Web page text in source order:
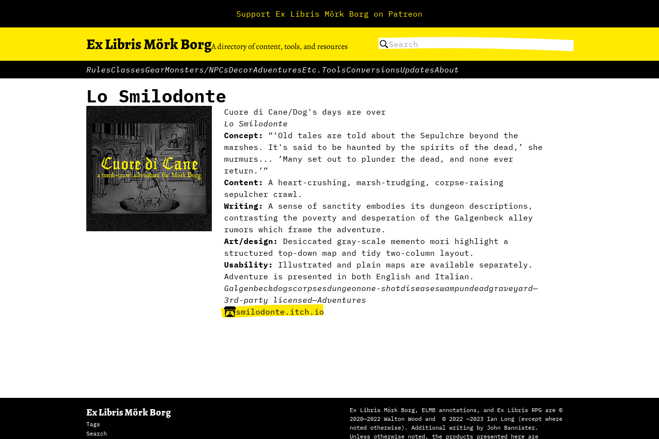
Support Ex Libris Mörk Borg on Patreon
Ex Libris Mörk BorgA directory of content, tools, and resources
RulesClassesGearMonsters/NPCsDecorAdventuresEtc. ToolsConversionsUpdatesAbout
Lo Smilodonte
Cuore di Cane/Dog's days are over
Lo Smilodonte
Concept:
“‘Old tales are told about the Sepulchre beyond the
marshes. It's said to be haunted by the spirits of the dead,’ she
murmurs... ‘Many set out to plunder the dead, and none ever
return.’”
Content: A heart-crushing, marsh-trudging, corpse-raising
sepulcher crawl.
Writing:
A sense of sanctity embodies its dungeon descriptions,
contrasting the poverty and desperation of the Galgenbeck alley
rumors which frame the adventure.
Art/design:
Desiccated gray-scale memento mori highlight a
structured top-down map and tidy two-column layout.
Usability: Illustrated and plain maps are available separately.
Adventure is presented in both English and Italian.
Galgenbeckdogscorpsesdungeonone-shotdiseaseswampundeadgraveyard—
3rd-party licensed—Adventures
smilodonte.itch.io
Ex Libris Mörk Borg
Tags
Search
Ex Libris Mörk Borg, ELMB annotations, and Ex Libris RPG are ©
2020—2022 Walton Wood and © 2022 —2023 Ian Long (except where
noted otherwise). Additional writing by John Bannister.
Unless otherwise noted, the products presented here are